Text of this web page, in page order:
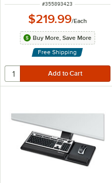
ITEM NUMBER
#355893423
$219.99/Each
Buy More, Save More
Free Shipping